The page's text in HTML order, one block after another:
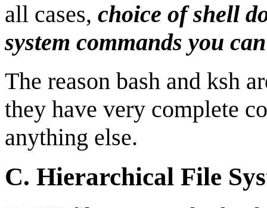
all cases, choice of shell
system commands you
The reason bash and ksh
they have very complete
anything else.
C. Hierarchical File